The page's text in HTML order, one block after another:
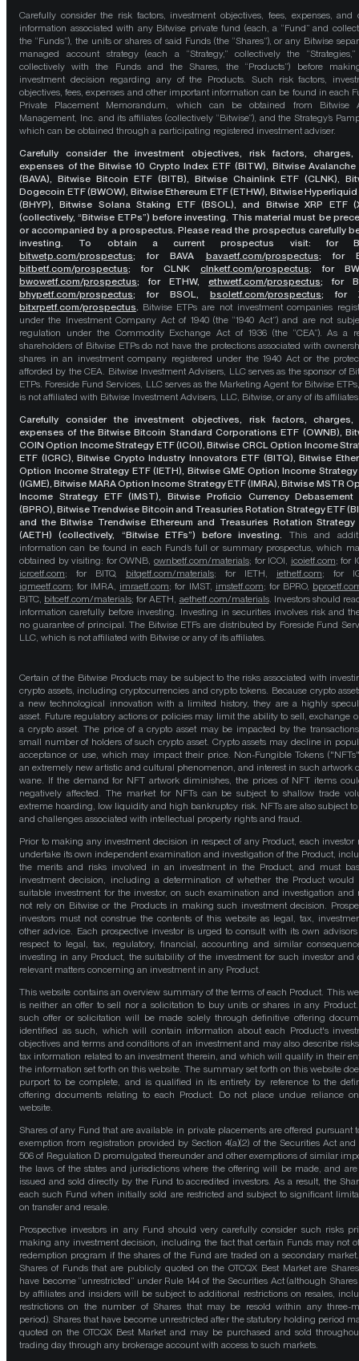
Carefully consider the risk factors, investment objectives, fees, expenses, and
information associated with any Bitwise private fund (each, a “Fund” and
the “Funds”), the units or shares of said Funds (the “Shares”), or any Bitwise
managed account strategy (each a “Strategy,” collectively the
collectively with the Funds and the Shares, the “Products”) before
investment decision regarding any of the Products. Such risk factors,
objectives, fees, expenses and other important information can be found in each
Private Placement Memorandum, which can be obtained from Bitwise
Management, Inc. and its affiliates (collectively “Bitwise”), and the Strategy’s
which can be obtained through a participating registered investment adviser.
Carefully consider the investment objectives, risk factors, charges,
expenses of the Bitwise 10 Crypto Index ETF (BITW), Bitwise Avalanche
(BAVA), Bitwise Bitcoin ETF (BITB), Bitwise Chainlink ETF (CLNK),
Dogecoin ETF (BWOW), Bitwise Ethereum ETF (ETHW), Bitwise Hyperliquid
(BHYP), Bitwise Solana Staking ETF (BSOL), and Bitwise XRP ETF
(collectively, “Bitwise ETPs”) before investing. This material must be
or accompanied by a prospectus. Please read the prospectus carefully
investing. To obtain a current prospectus visit: for
bitwetp.com/prospectus;for BAVA bavaetf.com/prospectus; for
bitbetf.com/prospectus; for CLNK clnketf.com/prospectus; for
bwowetf.com/prospectus; for ETHW, ethwetf.com/prospectus; for
bhypetf.com/prospectus; for BSOL, bsoletf.com/prospectus; for
bitxrpetf.com/prospectus. Bitwise ETPs are not investment companies
under the Investment Company Act of 1940 (the “1940 Act”) and are not
regulation under the Commodity Exchange Act of 1936 (the “CEA”). As a
shareholders of Bitwise ETPs do not have the protections associated with
shares in an investment company registered under the 1940 Act or the
afforded by the CEA. Bitwise Investment Advisers, LLC serves as the sponsor of
ETPs. Foreside Fund Services, LLC serves as the Marketing Agent for Bitwise
is not affiliated with Bitwise Investment Advisers, LLC, Bitwise, or any of its
Carefully consider the investment objectives, risk factors, charges,
expenses of the Bitwise Bitcoin Standard Corporations ETF (OWNB),
COIN Option Income Strategy ETF (ICOI), Bitwise CRCL Option Income
ETF (ICRC), Bitwise Crypto Industry Innovators ETF (BITQ), Bitwise
Option Income Strategy ETF (IETH), Bitwise GME Option Income Strategy
(IGME), Bitwise MARA Option Income Strategy ETF (IMRA), Bitwise MSTR
Income Strategy ETF (IMST), Bitwise Proficio Currency Debasement
(BPRO), Bitwise Trendwise Bitcoin and Treasuries Rotation Strategy ETF
and the Bitwise Trendwise Ethereum and Treasuries Rotation Strategy
(AETH) (collectively, “Bitwise ETFs”) before investing. This and
information can be found in each Fund’s full or summary prospectus, which
obtained by visiting: for OWNB, ownbetf.com/materials; for ICOI, icoietf.com; for
icrcetf.com; for BITQ, bitqetf.com/materials; for IETH, iethetf.com; for
igmeetf.com; for IMRA, imraetf.com; for IMST, imstetf.com; for BPRO,
BITC, bitcetf.com/materials; for AETH, aethetf.com/materials. Investors should
information carefully before investing. Investing in securities involves risk and
no guarantee of principal. The Bitwise ETFs are distributed by Foreside Fund
LLC, which is not affiliated with Bitwise or any of its affiliates.
Certain of the Bitwise Products may be subject to the risks associated with
crypto assets, including cryptocurrencies and crypto tokens. Because crypto
a new technological innovation with a limited history, they are a highly
asset. Future regulatory actions or policies may limit the ability to sell, exchange
a crypto asset. The price of a crypto asset may be impacted by the
small number of holders of such crypto asset. Crypto assets may decline in
acceptance or use, which may impact their price. Non-Fungible Tokens
an extremely new artistic and cultural phenomenon, and interest in such artwork
wane. If the demand for NFT artwork diminishes, the prices of NFT items
negatively affected. The market for NFTs can be subject to shallow trade
extreme hoarding, low liquidity and high bankruptcy risk. NFTs are also subject to
and challenges associated with intellectual property rights and fraud.
Prior to making any investment decision in respect of any Product, each investor
undertake its own independent examination and investigation of the Product,
the merits and risks involved in an investment in the Product, and must
investment decision, including a determination of whether the Product would
suitable investment for the investor, on such examination and investigation and
not rely on Bitwise or the Products in making such investment decision.
investors must not construe the contents of this website as legal, tax,
other advice. Each prospective investor is urged to consult with its own
respect to legal, tax, regulatory, financial, accounting and similar
investing in any Product, the suitability of the investment for such investor and
relevant matters concerning an investment in any Product.
This website contains an overview summary of the terms of each Product. This
is neither an offer to sell nor a solicitation to buy units or shares in any
such offer or solicitation will be made solely through definitive offering
identified as such, which will contain information about each Product's
objectives and terms and conditions of an investment and may also describe
tax information related to an investment therein, and which will qualify in their
the information set forth on this website. The summary set forth on this website
purport to be complete, and is qualified in its entirety by reference to the
offering documents relating to each Product. Do not place undue reliance
website.
Shares of any Fund that are available in private placements are offered pursuant
exemption from registration provided by Section 4(a)(2) of the Securities Act and
506 of Regulation D promulgated thereunder and other exemptions of similar
the laws of the states and jurisdictions where the offering will be made, and
issued and sold directly by the Fund to accredited investors. As a result, the
each such Fund when initially sold are restricted and subject to significant
on transfer and resale.
Prospective investors in any Fund should very carefully consider such risks
making any investment decision, including the fact that certain Funds may not
redemption program if the shares of the Fund are traded on a secondary
Shares of Funds that are publicly quoted on the OTCQX Best Market are
have become “unrestricted” under Rule 144 of the Securities Act (although
by affiliates and insiders will be subject to additional restrictions on resales,
restrictions on the number of Shares that may be resold within any three-
period). Shares that have become unrestricted after the statutory holding period
quoted on the OTCQX Best Market and may be purchased and sold
trading day through any brokerage account with access to such markets.